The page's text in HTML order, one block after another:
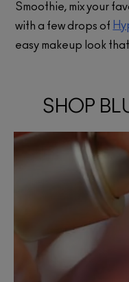
Smoothie, mix your
with a few drops of
easy makeup look
SHOP